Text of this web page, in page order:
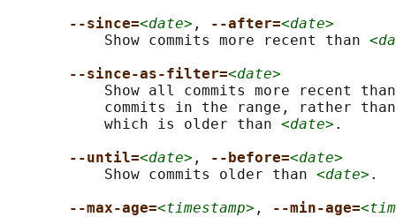
--since=<date> , --after=<date>
           Show commits more recent than
--since-as-filter=<date>
Show all commits more recent
commits in the range, rather
           which is older than
<date> .
--until=<date> , --before=<date>
           Show commits older than
<date> .
--max-age=<timestamp> , --min-age=